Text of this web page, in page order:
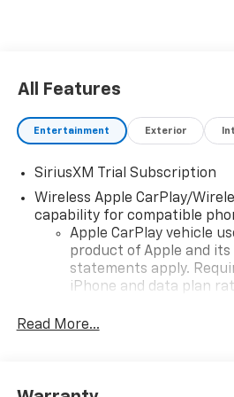
All Features
Entertainment Exterior
SiriusXM Trial Subscription
Wireless Apple CarPlay/
capability for compatible
Apple CarPlay vehicle
product of Apple and
statements apply.
iPhone and data plan
iPhone and Apple Music
Read More...